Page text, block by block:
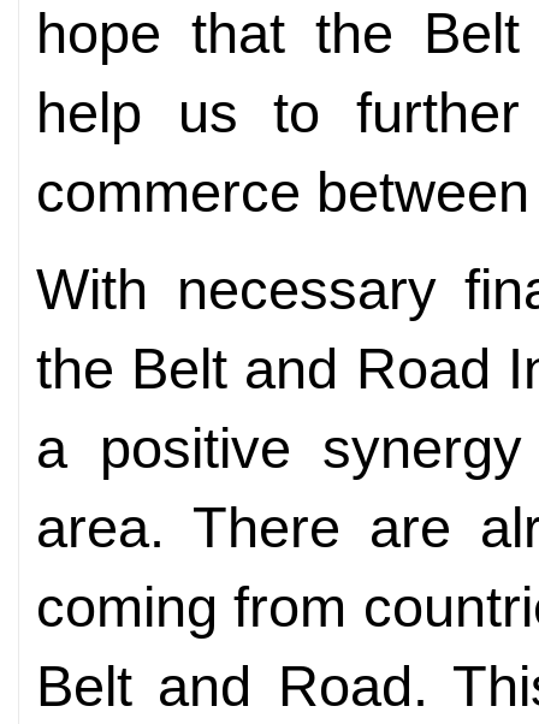
hope that the
help us to
commerce
With necessary
the Belt and Road
a positive
area. There are
coming from
Belt and Road.